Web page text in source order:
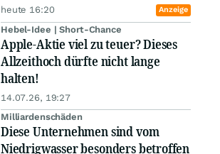
heute 16:20 Anzeige
Hebel-Idee | Short-Chance
Apple-Aktie viel zu teuer? Dieses
Allzeithoch dürfte nicht lange
halten!
14.07.26, 19:27
Milliardenschäden
Diese Unternehmen sind vom
Niedrigwasser besonders betroffen